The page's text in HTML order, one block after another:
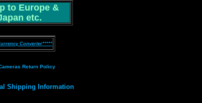
to Europe &
etc.
Converter*****
Return Policy
Shipping Information